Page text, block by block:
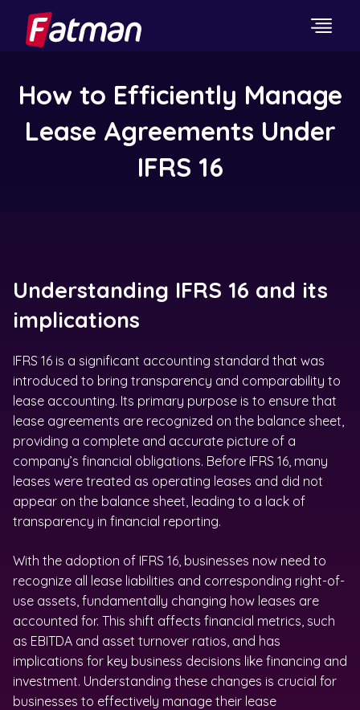
How to Efficiently Manage
Lease Agreements Under
IFRS 16
Understanding IFRS 16 and its
implications
IFRS 16 is a significant accounting standard that was
introduced to bring transparency and comparability to
lease accounting. Its primary purpose is to ensure that
lease agreements are recognized on the balance sheet,
providing a complete and accurate picture of a
company’s financial obligations. Before IFRS 16, many
leases were treated as operating leases and did not
appear on the balance sheet, leading to a lack of
transparency in financial reporting.
With the adoption of IFRS 16, businesses now need to
recognize all lease liabilities and corresponding right-of-
use assets, fundamentally changing how leases are
accounted for. This shift affects financial metrics, such
as EBITDA and asset turnover ratios, and has
implications for key business decisions like financing and
investment. Understanding these changes is crucial for
businesses to effectively manage their lease